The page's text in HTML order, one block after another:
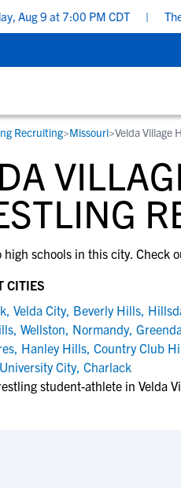
9 at 7:00 PM CDT | The
ATHLETES
to college coaches, get
guidance through the
process, communicate
and tools to find the right
student-athletes and their
to navigate the recruiting
process.
>
school in our database to
fits for you.
Recruiting>Missouri>Velda Village
high schools in this city. Check
CITIES
, Velda City, Beverly Hills,
, Wellston, Normandy,
, Hanley Hills, Country Club
University City, Charlack
student-athlete in Velda